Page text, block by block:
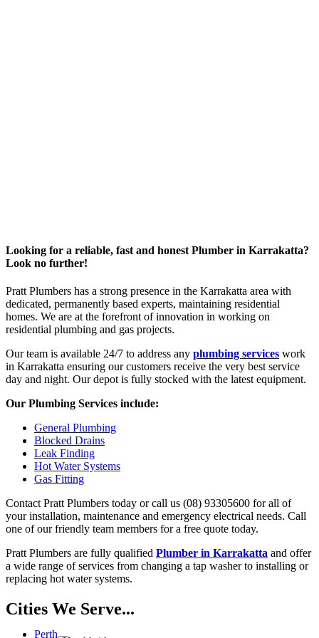
Looking for a reliable, fast and honest Plumber in Karrakatta?
Look no further!
Pratt Plumbers has a strong presence in the Karrakatta area with
dedicated, permanently based experts, maintaining residential
homes. We are at the forefront of innovation in working on
residential plumbing and gas projects.
Our team is available 24/7 to address any plumbing services work
in Karrakatta ensuring our customers receive the very best service
day and night. Our depot is fully stocked with the latest equipment.
Our Plumbing Services include:
General Plumbing
Blocked Drains
Leak Finding
Hot Water Systems
Gas Fitting
Contact Pratt Plumbers today or call us (08) 93305600 for all of
your installation, maintenance and emergency electrical needs. Call
one of our friendly team members for a free quote today.
Pratt Plumbers are fully qualified Plumber in Karrakatta and offer
a wide range of services from changing a tap washer to installing or
replacing hot water systems.
Cities We Serve...
Perth